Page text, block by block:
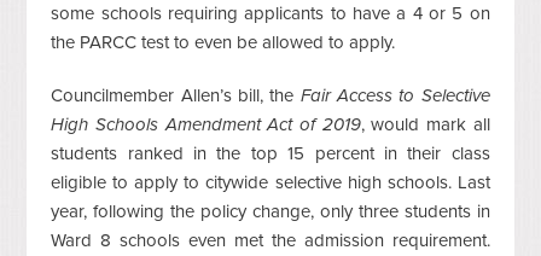
some schools requiring applicants to have a 4 or 5 on
the PARCC test to even be allowed to apply.
Councilmember Allen’s bill, the Fair Access to Selective
High Schools Amendment Act of 2019, would mark all
students ranked in the top 15 percent in their class
eligible to apply to citywide selective high schools. Last
year, following the policy change, only three students in
Ward 8 schools even met the admission requirement.